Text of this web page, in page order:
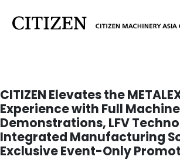
CITIZEN Elevates the
Experience with Full Machine
Demonstrations, LFV
Integrated Manufacturing
Exclusive Event-Only